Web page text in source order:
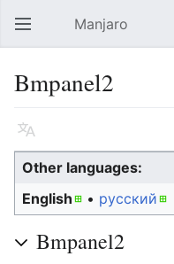
Open main menu Manjaro
Bmpanel2
Language
Other languages:
English
• ‎ русский
Bmpanel2